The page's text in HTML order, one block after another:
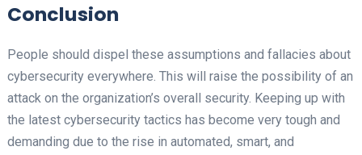
Conclusion
People should dispel these assumptions and fallacies about
cybersecurity everywhere. This will raise the possibility of an
attack on the organization’s overall security. Keeping up with
the latest cybersecurity tactics has become very tough and
demanding due to the rise in automated, smart, and